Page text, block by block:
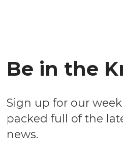
Be in the
Sign up for our weekly or monthly newsletters
packed full of the
news.